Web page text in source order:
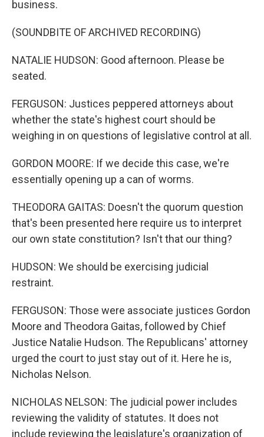
business.
(SOUNDBITE OF ARCHIVED RECORDING)
NATALIE HUDSON: Good afternoon. Please be
seated.
FERGUSON: Justices peppered attorneys about
whether the state's highest court should be
weighing in on questions of legislative control at all.
GORDON MOORE: If we decide this case, we're
essentially opening up a can of worms.
THEODORA GAITAS: Doesn't the quorum question
that's been presented here require us to interpret
our own state constitution? Isn't that our thing?
HUDSON: We should be exercising judicial
restraint.
FERGUSON: Those were associate justices Gordon
Moore and Theodora Gaitas, followed by Chief
Justice Natalie Hudson. The Republicans' attorney
urged the court to just stay out of it. Here he is,
Nicholas Nelson.
NICHOLAS NELSON: The judicial power includes
reviewing the validity of statutes. It does not
include reviewing the legislature's organization of